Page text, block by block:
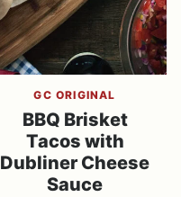
GC ORIGINAL
BBQ Brisket
Tacos with
Dubliner Cheese
Sauce